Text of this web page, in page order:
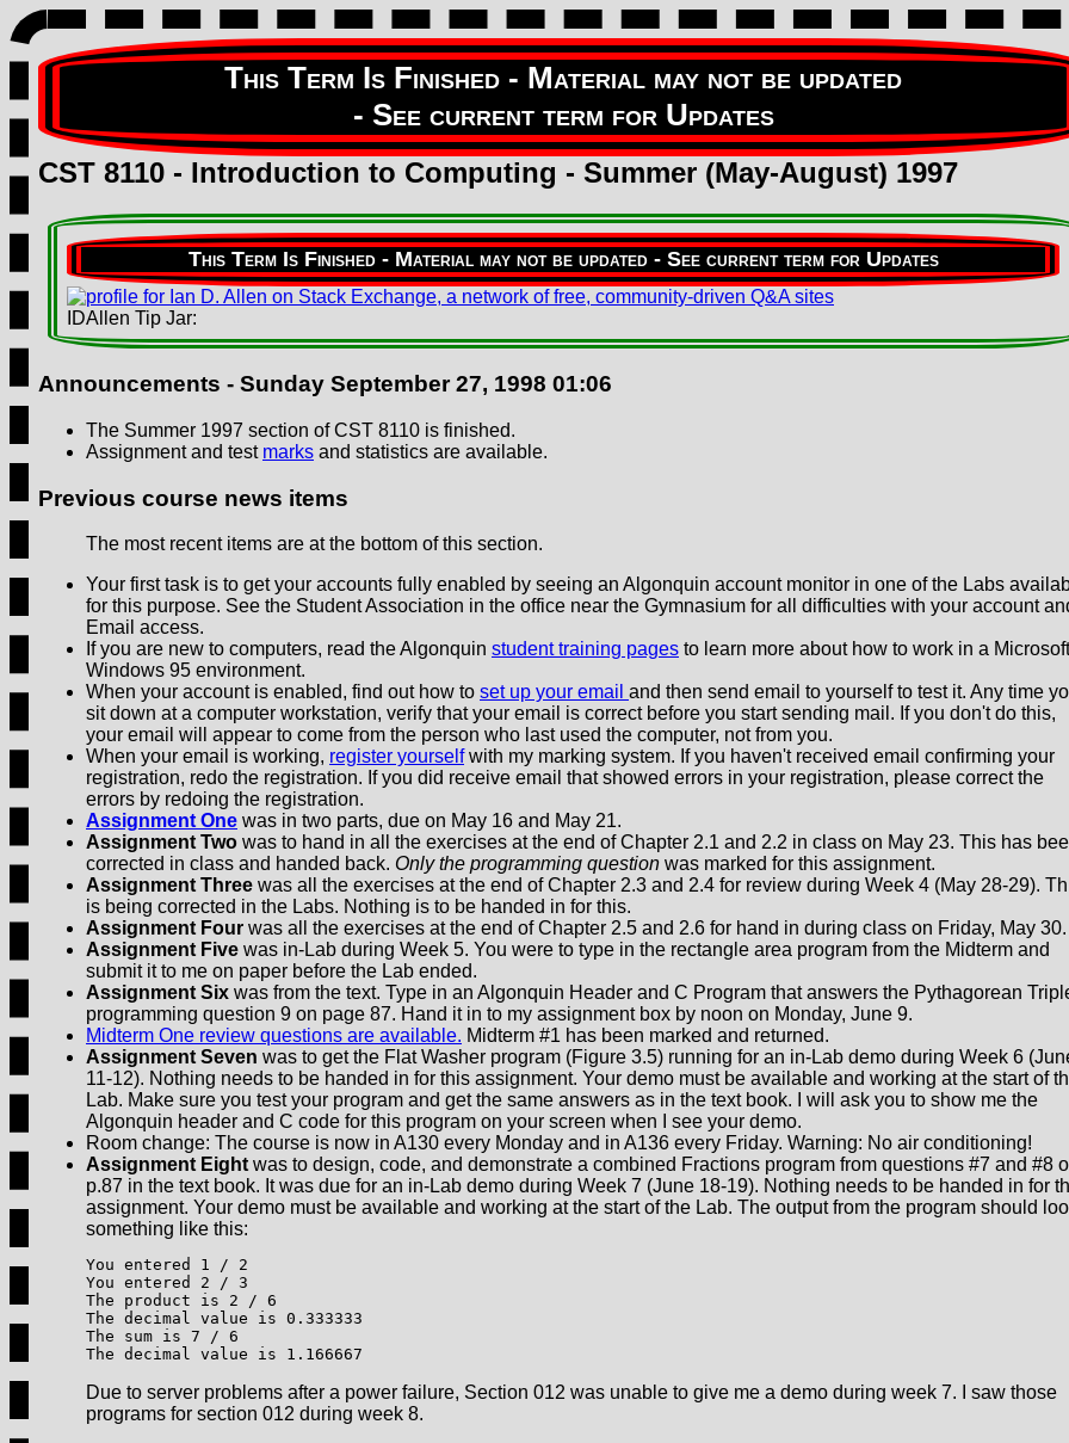
CST 8110 - Introduction to Computing - Summer (May-August) 1997
IDAllen Tip Jar:
Announcements - Sunday September 27, 1998 01:06
The Summer 1997 section of CST 8110 is finished.
Assignment and test marks and statistics are available.
Previous course news items
The most recent items are at the bottom of this section.
Your first task is to get your accounts fully enabled by seeing an Algonquin account monitor in one of the Labs
for this purpose. See the Student Association in the office near the Gymnasium for all difficulties with your account
Email access.
If you are new to computers, read the Algonquin student training pages to learn more about how to work in a Microsoft
Windows 95 environment.
When your account is enabled, find out how to set up your email and then send email to yourself to test it. Any time
sit down at a computer workstation, verify that your email is correct before you start sending mail. If you don't do this,
your email will appear to come from the person who last used the computer, not from you.
When your email is working, register yourselfwith my marking system. If you haven't received email confirming your
registration, redo the registration. If you did receive email that showed errors in your registration, please correct the
errors by redoing the registration.
Assignment One was in two parts, due on May 16 and May 21.
Assignment Two was to hand in all the exercises at the end of Chapter 2.1 and 2.2 in class on May 23. This has
corrected in class and handed back. Only the programming question was marked for this assignment.
Assignment Three was all the exercises at the end of Chapter 2.3 and 2.4 for review during Week 4 (May 28-29).
is being corrected in the Labs. Nothing is to be handed in for this.
Assignment Four was all the exercises at the end of Chapter 2.5 and 2.6 for hand in during class on Friday, May 30.
Assignment Five was in-Lab during Week 5. You were to type in the rectangle area program from the Midterm and
submit it to me on paper before the Lab ended.
Assignment Six was from the text. Type in an Algonquin Header and C Program that answers the Pythagorean
programming question 9 on page 87. Hand it in to my assignment box by noon on Monday, June 9.
Midterm One review questions are available. Midterm #1 has been marked and returned.
Assignment Seven was to get the Flat Washer program (Figure 3.5) running for an in-Lab demo during Week 6
11-12). Nothing needs to be handed in for this assignment. Your demo must be available and working at the start of
Lab. Make sure you test your program and get the same answers as in the text book. I will ask you to show me the
Algonquin header and C code for this program on your screen when I see your demo.
Room change: The course is now in A130 every Monday and in A136 every Friday. Warning: No air conditioning!
Assignment Eight was to design, code, and demonstrate a combined Fractions program from questions #7 and #8
p.87 in the text book. It was due for an in-Lab demo during Week 7 (June 18-19). Nothing needs to be handed in for
assignment. Your demo must be available and working at the start of the Lab. The output from the program should
something like this:
You entered 1 / 2
You entered 2 / 3
The product is 2 / 6
The decimal value is 0.333333
The sum is 7 / 6
The decimal value is 1.166667
Due to server problems after a power failure, Section 012 was unable to give me a demo during week 7. I saw those
programs for section 012 during week 8.